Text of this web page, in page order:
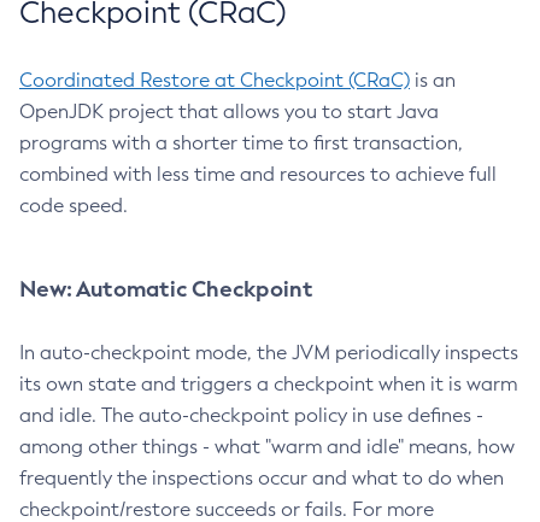
Checkpoint (CRaC)
Coordinated Restore at Checkpoint (CRaC) is an
OpenJDK project that allows you to start Java
programs with a shorter time to first transaction,
combined with less time and resources to achieve full
code speed.
New: Automatic Checkpoint
In auto-checkpoint mode, the JVM periodically inspects
its own state and triggers a checkpoint when it is warm
and idle. The auto-checkpoint policy in use defines -
among other things - what "warm and idle" means, how
frequently the inspections occur and what to do when
checkpoint/restore succeeds or fails. For more